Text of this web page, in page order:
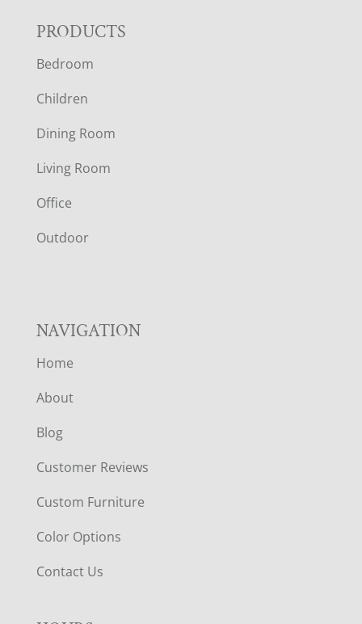
F
O
O
T
E
R
PRODUCTS
Bedroom
Children
Dining Room
Living Room
Office
Outdoor
NAVIGATION
Home
About
Blog
Customer Reviews
Custom Furniture
Color Options
Contact Us